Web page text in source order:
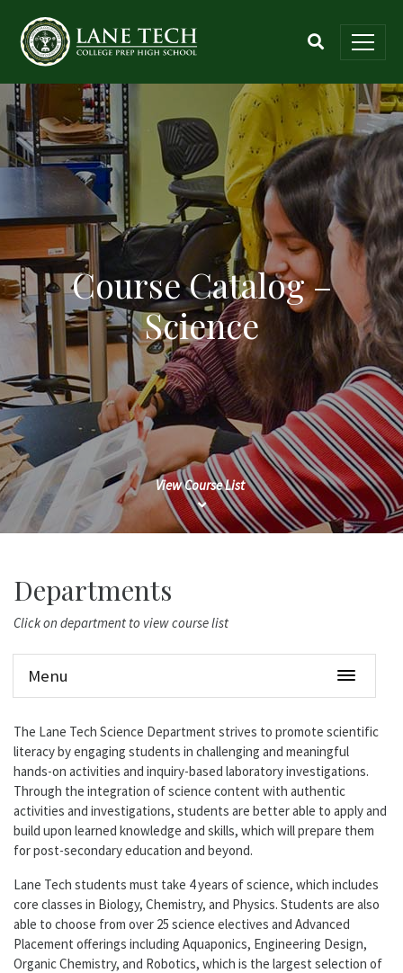
Course Catalog –
Science
View Course List
Departments
Click on department to view course list
Menu
The Lane Tech Science Department strives to promote scientific
literacy by engaging students in challenging and meaningful
hands-on activities and inquiry-based laboratory investigations.
Through the integration of science content with authentic
activities and investigations, students are better able to apply and
build upon learned knowledge and skills, which will prepare them
for post-secondary education and beyond.
Lane Tech students must take 4 years of science, which includes
core classes in Biology, Chemistry, and Physics. Students are also
able to choose from over 25 science electives and Advanced
Placement offerings including Aquaponics, Engineering Design,
Organic Chemistry, and Robotics, which is the largest selection of